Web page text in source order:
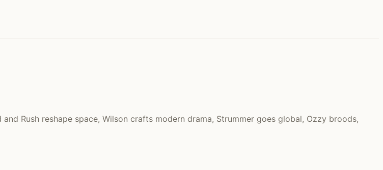
Rush reshape space, Wilson crafts modern drama, Strummer goes global, Ozzy broods,